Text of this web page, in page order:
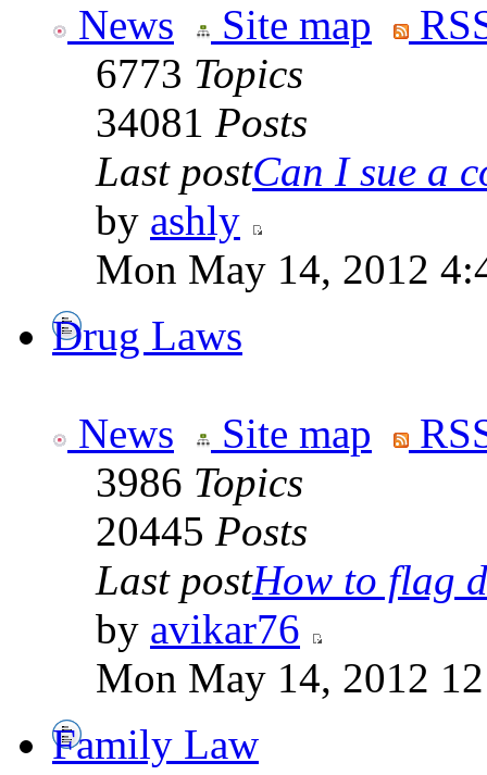
News Site map
6773 Topics
34081 Posts
Last postCan I sue a
by ashly
Mon May 14, 2012
Drug Laws
News Site map
3986 Topics
20445 Posts
Last postHow to flag
by avikar76
Mon May 14, 2012
Family Law